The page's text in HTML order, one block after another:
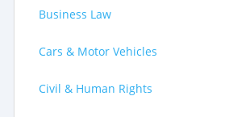
Business Law
Cars & Motor Vehicles
Civil & Human Rights